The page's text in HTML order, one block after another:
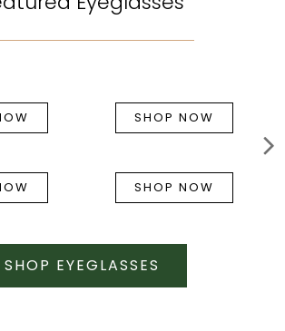
SHOP NOW
SHOP NOW
SHOP EYEGLASSES